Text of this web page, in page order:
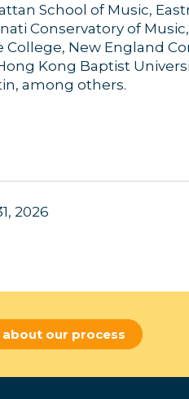
School of Music,
Conservatory of
New England
Kong Baptist
among others.
2026
about our process